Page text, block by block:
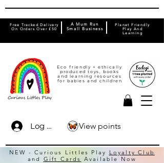
Eco friendly + ethically
produced toys, books
and learning resources
for babies and children
Free Tracked Delivery
On Orders Over £50
Planet Friendly
Play And
Learning
A Mum Run
Small Business
Log In
NEW - Curious Littles Play
Loyalty Club
and Gift Cards Available Now
View points